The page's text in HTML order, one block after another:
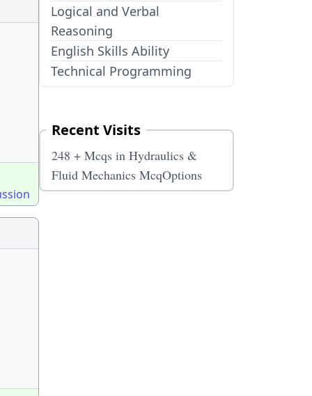
Logical and Verbal
Reasoning
English Skills Ability
Technical Programming
Recent Visits
248 + Mcqs in Hydraulics &
Fluid Mechanics McqOptions